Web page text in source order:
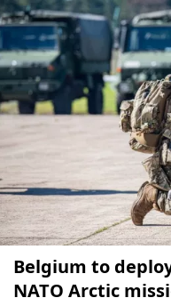
Belgium to
NATO Arctic